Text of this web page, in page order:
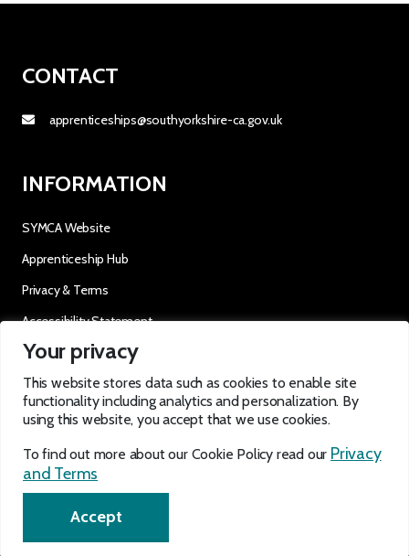
Your privacy
This website stores data such as cookies to enable site
functionality including analytics and personalization. By
using this website, you accept that we use cookies.
To find out more about our Cookie Policy read our Privacy
and Terms
Accept
CONTACT
apprenticeships@southyorkshire-ca.gov.uk
INFORMATION
SYMCA Website
Apprenticeship Hub
Privacy & Terms
Accessibility Statement
OUR SOCIALS
EN